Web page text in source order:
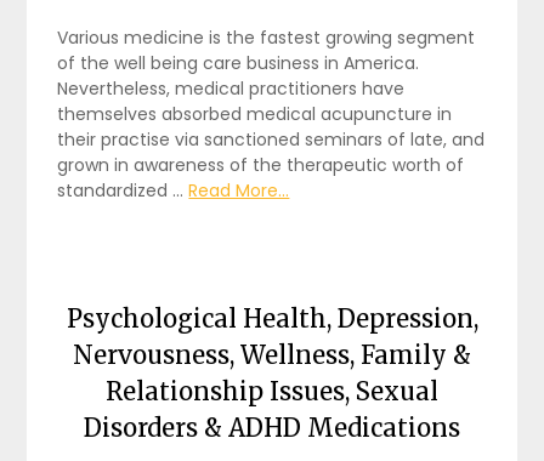
Various medicine is the fastest growing segment
of the well being care business in America.
Nevertheless, medical practitioners have
themselves absorbed medical acupuncture in
their practise via sanctioned seminars of late, and
grown in awareness of the therapeutic worth of
standardized …Read More...
Psychological Health, Depression,
Nervousness, Wellness, Family &
Relationship Issues, Sexual
Disorders & ADHD Medications